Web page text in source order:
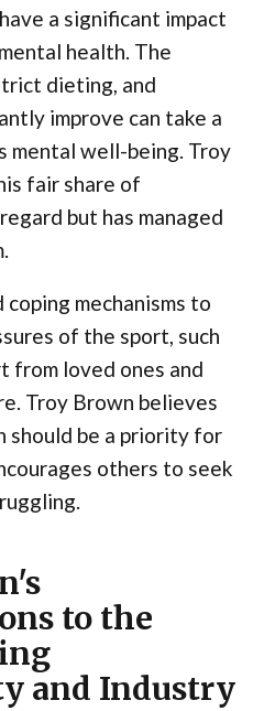
a significant impact
health. The
dieting, and
improve can take a
mental well-being. Troy
fair share of
but has managed
mechanisms to
of the sport, such
from loved ones and
Troy Brown believes
should be a priority for
others to seek
to the
and Industry